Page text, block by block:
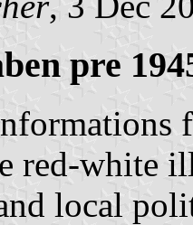
pre
red-white
local